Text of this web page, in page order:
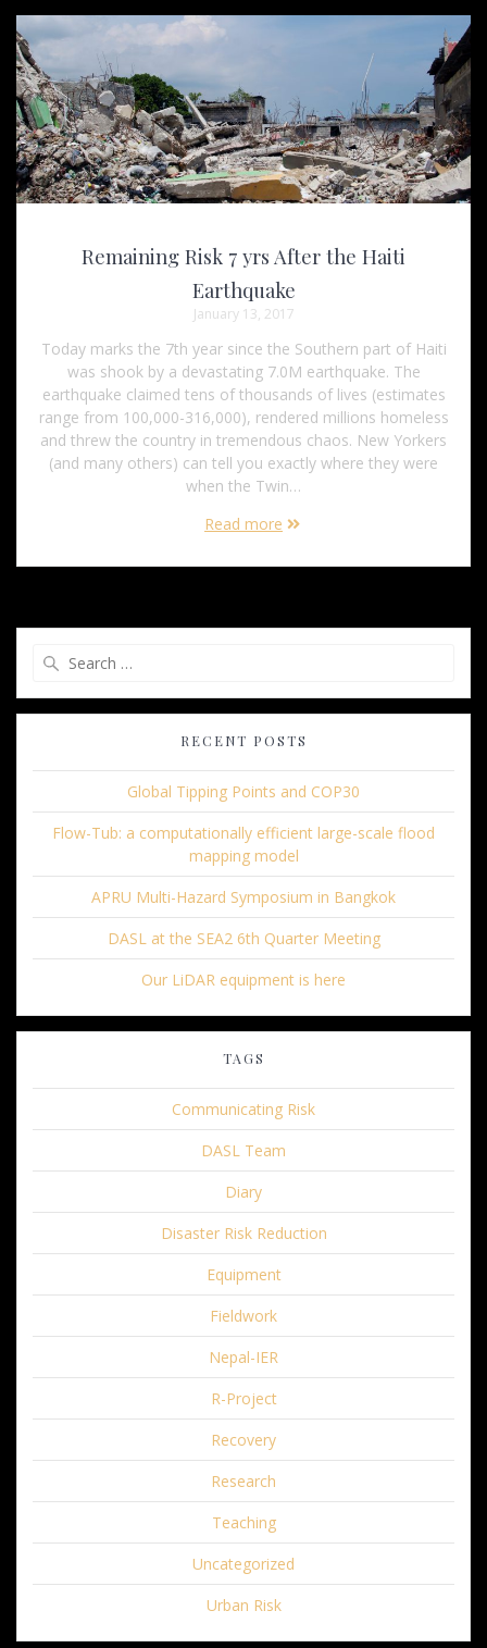
Remaining Risk 7 yrs After the Haiti
Earthquake
January 13, 2017
Today marks the 7th year since the Southern part of Haiti
was shook by a devastating 7.0M earthquake. The
earthquake claimed tens of thousands of lives (estimates
range from 100,000-316,000), rendered millions homeless
and threw the country in tremendous chaos. New Yorkers
(and many others) can tell you exactly where they were
when the Twin…
Read more
RECENT POSTS
Global Tipping Points and COP30
Flow-Tub: a computationally efficient large-scale flood
mapping model
APRU Multi-Hazard Symposium in Bangkok
DASL at the SEA2 6th Quarter Meeting
Our LiDAR equipment is here
TAGS
Communicating Risk
DASL Team
Diary
Disaster Risk Reduction
Equipment
Fieldwork
Nepal-IER
R-Project
Recovery
Research
Teaching
Uncategorized
Urban Risk